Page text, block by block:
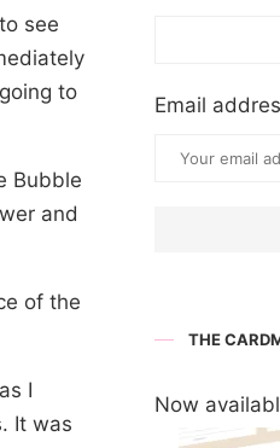
see
to
Bubble
and
of the
I
It was
Email
THE
Now